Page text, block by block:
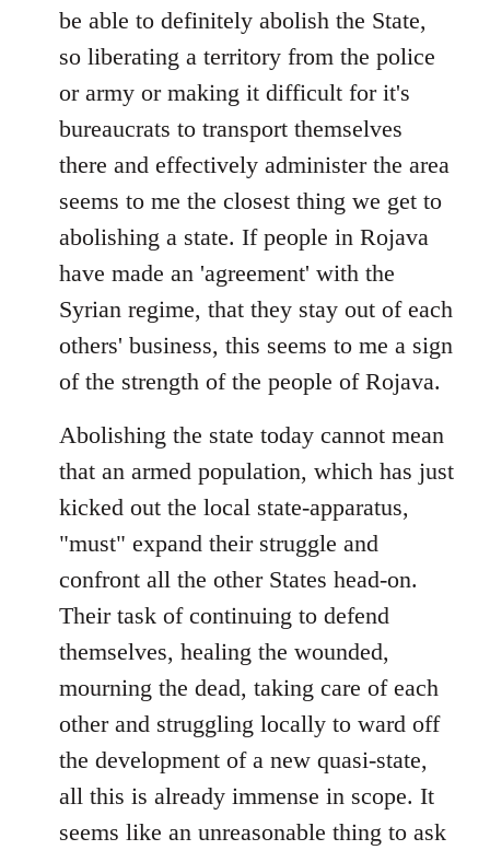
be able to definitely abolish the State,
so liberating a territory from the police
or army or making it difficult for it's
bureaucrats to transport themselves
there and effectively administer the area
seems to me the closest thing we get to
abolishing a state. If people in Rojava
have made an 'agreement' with the
Syrian regime, that they stay out of each
others' business, this seems to me a sign
of the strength of the people of Rojava.
Abolishing the state today cannot mean
that an armed population, which has just
kicked out the local state-apparatus,
"must" expand their struggle and
confront all the other States head-on.
Their task of continuing to defend
themselves, healing the wounded,
mourning the dead, taking care of each
other and struggling locally to ward off
the development of a new quasi-state,
all this is already immense in scope. It
seems like an unreasonable thing to ask